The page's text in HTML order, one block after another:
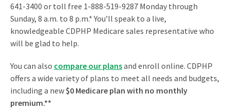
641-3400 or toll free 1-888-519-9287 Monday through
Sunday, 8 a.m. to 8 p.m.* You’ll speak to a live,
knowledgeable CDPHP Medicare sales representative who
will be glad to help.
You can also compare our plansand enroll online. CDPHP
offers a wide variety of plans to meet all needs and budgets,
including a new $0 Medicare plan with no monthly
premium.**